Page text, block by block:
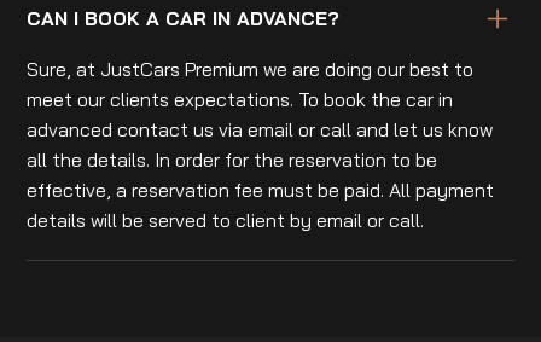
CAN I BOOK A CAR IN ADVANCE?
Sure, at JustCars Premium we are doing our best to
meet our clients expectations. To book the car in
advanced contact us via email or call and let us know
all the details. In order for the reservation to be
effective, a reservation fee must be paid. All payment
details will be served to client by email or call.